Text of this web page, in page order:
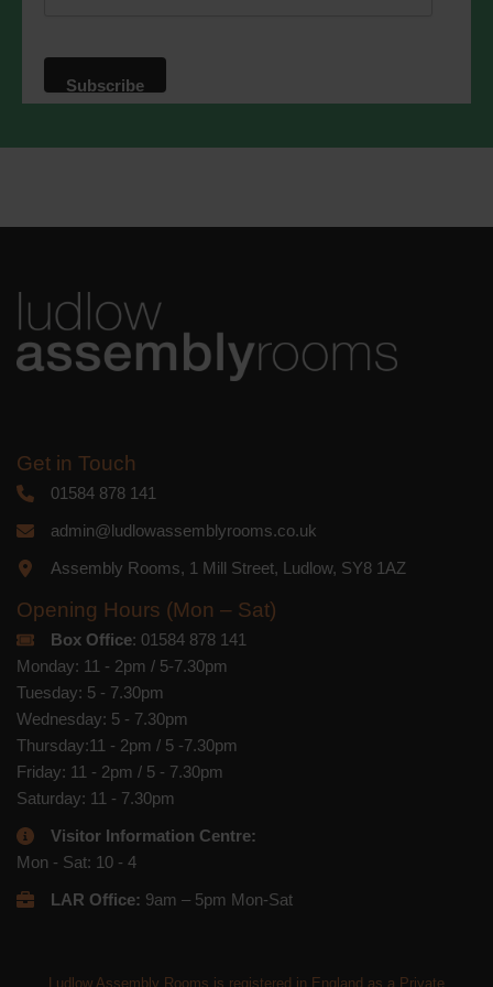
We use Mailchimp as our marketing
will be transferred to Mailchimp for
Get in Touch
01584 878 141
admin@ludlowassemblyrooms.co.uk
Assembly Rooms, 1 Mill Street, Ludlow, SY8 1AZ
Opening Hours (Mon – Sat)
Box Office: 01584 878 141
Monday: 11 - 2pm / 5-7.30pm
Tuesday: 5 - 7.30pm
Wednesday: 5 - 7.30pm
Thursday:11 - 2pm / 5 -7.30pm
Friday: 11 - 2pm / 5 - 7.30pm
Saturday: 11 - 7.30pm
Visitor Information Centre:
Mon - Sat: 10 - 4
LAR Office: 9am – 5pm Mon-Sat
Ludlow Assembly Rooms is registered in England as a Private